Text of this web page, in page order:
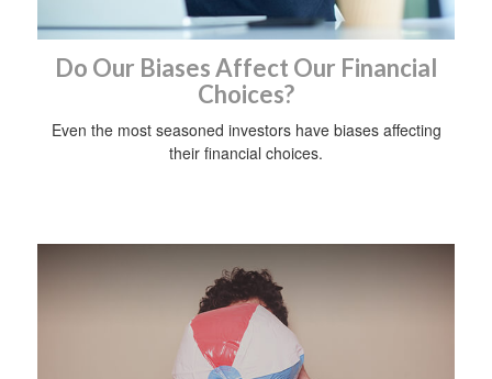
Do Our Biases Affect Our Financial
Choices?
Even the most seasoned investors have biases affecting
their financial choices.